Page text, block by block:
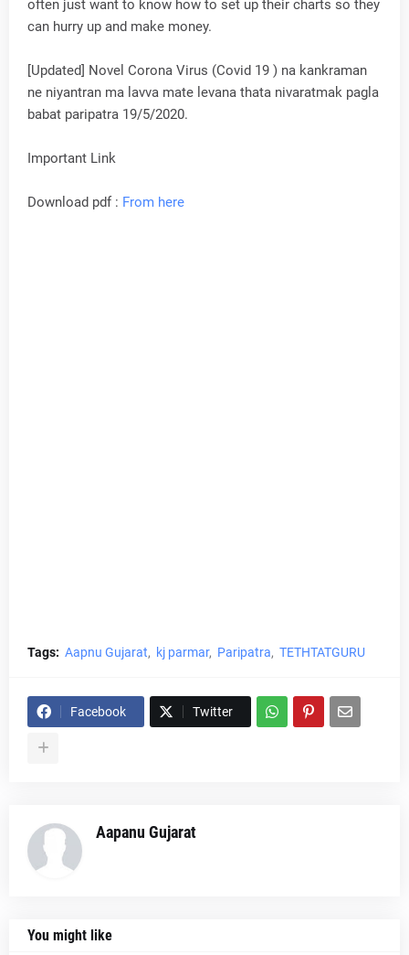
often just want to know how to set up their charts so they
can hurry up and make money.
[Updated] Novel Corona Virus (Covid 19 ) na kankraman
ne niyantran ma lavva mate levana thata nivaratmak pagla
babat paripatra 19/5/2020.
Important Link
Download pdf : From here
Tags: Aapnu Gujarat kj parmar Paripatra TETHTATGURU
Facebook Twitter
Aapanu Gujarat
You might like